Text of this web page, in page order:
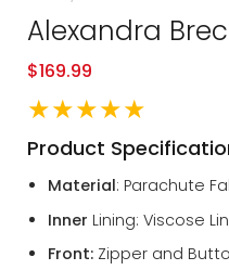
Alexandra
$169.99
★★★★★
Product
Material: Parachute
Inner Lining: Viscose
Front:Zipper and